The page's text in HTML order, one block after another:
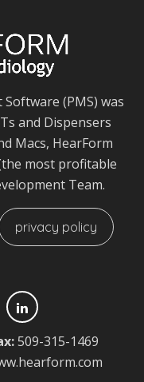
(PMS) was
and Dispensers
Macs, HearForm
most profitable
Team.
privacy policy
509-315-1469